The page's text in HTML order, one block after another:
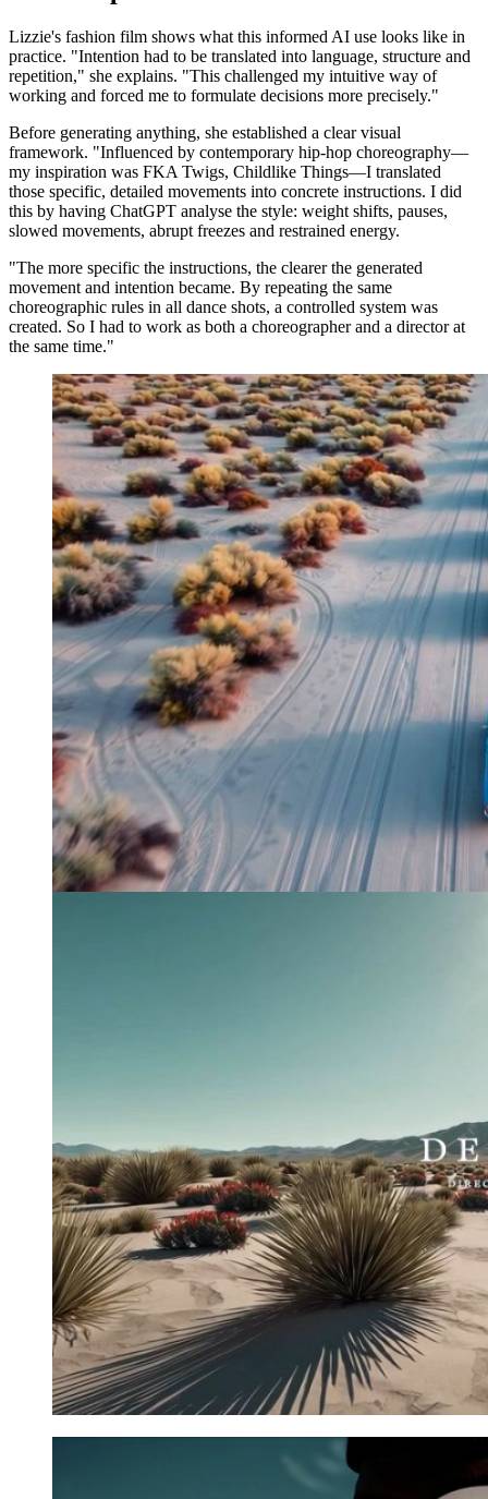
Lizzie's fashion film shows what this informed AI use looks like in
practice. "Intention had to be translated into language, structure and
repetition," she explains. "This challenged my intuitive way of
working and forced me to formulate decisions more precisely."
Before generating anything, she established a clear visual
framework. "Influenced by contemporary hip-hop choreography—
my inspiration was FKA Twigs, Childlike Things—I translated
those specific, detailed movements into concrete instructions. I did
this by having ChatGPT analyse the style: weight shifts, pauses,
slowed movements, abrupt freezes and restrained energy.
"The more specific the instructions, the clearer the generated
movement and intention became. By repeating the same
choreographic rules in all dance shots, a controlled system was
created. So I had to work as both a choreographer and a director at
the same time."